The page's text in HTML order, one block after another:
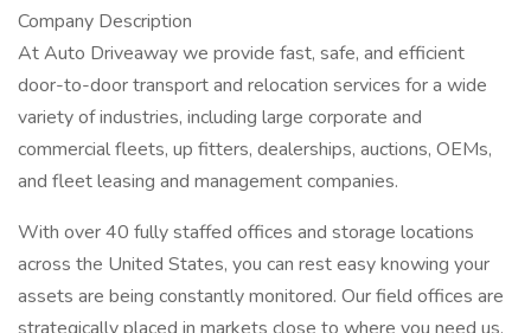
Company Description
At Auto Driveaway we provide fast, safe, and efficient
door-to-door transport and relocation services for a wide
variety of industries, including large corporate and
commercial fleets, up fitters, dealerships, auctions, OEMs,
and fleet leasing and management companies.
With over 40 fully staffed offices and storage locations
across the United States, you can rest easy knowing your
assets are being constantly monitored. Our field offices are